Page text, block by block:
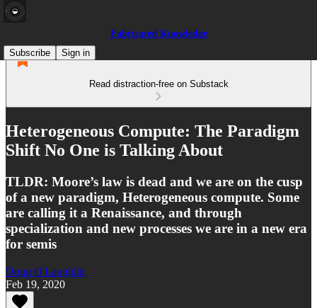
Fabricated Knowledge
Subscribe
Sign in
Read distraction-free on Substack
Heterogeneous Compute: The Paradigm
Shift No One is Talking About
TLDR: Moore’s law is dead and we are on the cusp
of a new paradigm, Heterogeneous compute. Some
are calling it a Renaissance, and through
specialization and new processes we are in a new era
for semis
Doug O'Laughlin
Feb 19, 2020